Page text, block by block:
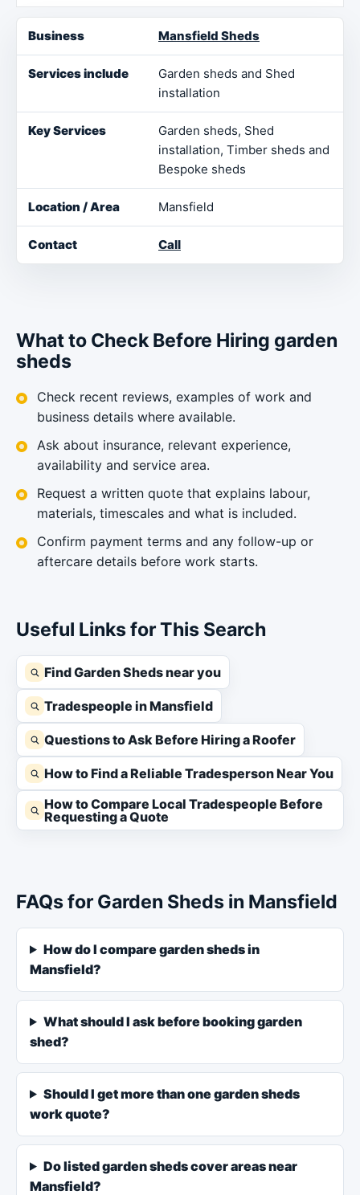
Business Services include Key Services
Mansfield Sheds
Garden sheds and Shed
installation
Garden sheds, Shed
installation, Timber sheds and
Bespoke sheds
Mansfield
Call
What to Check Before Hiring garden
sheds
Check recent reviews, examples of work and
business details where available.
Ask about insurance, relevant experience,
availability and service area.
Request a written quote that explains labour,
materials, timescales and what is included.
Confirm payment terms and any follow-up or
aftercare details before work starts.
Useful Links for This Search
Find Garden Sheds near you
Tradespeople in Mansfield
Questions to Ask Before Hiring a Roofer
How to Find a Reliable Tradesperson Near You
How to Compare Local Tradespeople Before
Requesting a Quote
FAQs for Garden Sheds in Mansfield
How do I compare garden sheds in
Mansfield?
What should I ask before booking garden
shed?
Should I get more than one garden sheds
work quote?
Do listed garden sheds cover areas near
Mansfield?